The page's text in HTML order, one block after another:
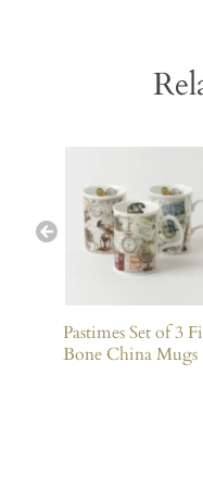
Pastimes Set of 3
Bone China Mugs